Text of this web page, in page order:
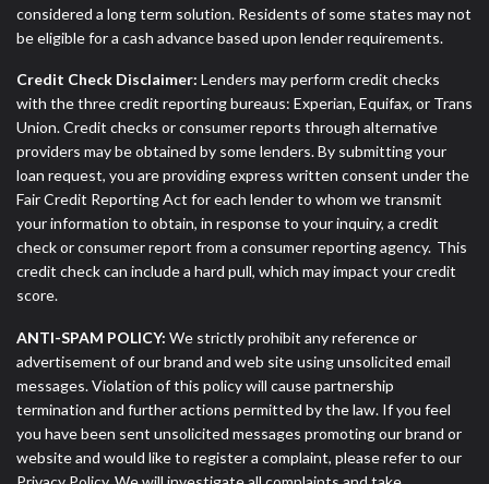
considered a long term solution. Residents of some states may not
be eligible for a cash advance based upon lender requirements.
Credit Check Disclaimer: Lenders may perform credit checks
with the three credit reporting bureaus: Experian, Equifax, or Trans
Union. Credit checks or consumer reports through alternative
providers may be obtained by some lenders. By submitting your
loan request, you are providing express written consent under the
Fair Credit Reporting Act for each lender to whom we transmit
your information to obtain, in response to your inquiry, a credit
check or consumer report from a consumer reporting agency. This
credit check can include a hard pull, which may impact your credit
score.
ANTI-SPAM POLICY: We strictly prohibit any reference or
advertisement of our brand and web site using unsolicited email
messages. Violation of this policy will cause partnership
termination and further actions permitted by the law. If you feel
you have been sent unsolicited messages promoting our brand or
website and would like to register a complaint, please refer to our